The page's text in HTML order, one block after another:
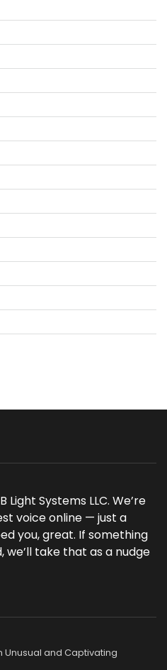
Light Systems LLC. We’re
voice online — just a
you, great. If something
take that as a nudge
Unusual and Captivating